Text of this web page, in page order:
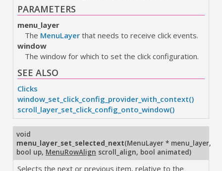
PARAMETERS
menu_layer
The MenuLayerthat needs to receive click events.
window
The window for which to set the click configuration.
SEE ALSO
Clicks
window_set_click_config_provider_with_context()
scroll_layer_set_click_config_onto_window()
void
menu_layer_set_selected_next(MenuLayer * menu_layer,
bool up, MenuRowAlign scroll_align, bool animated)
Selects the next or previous item, relative to the